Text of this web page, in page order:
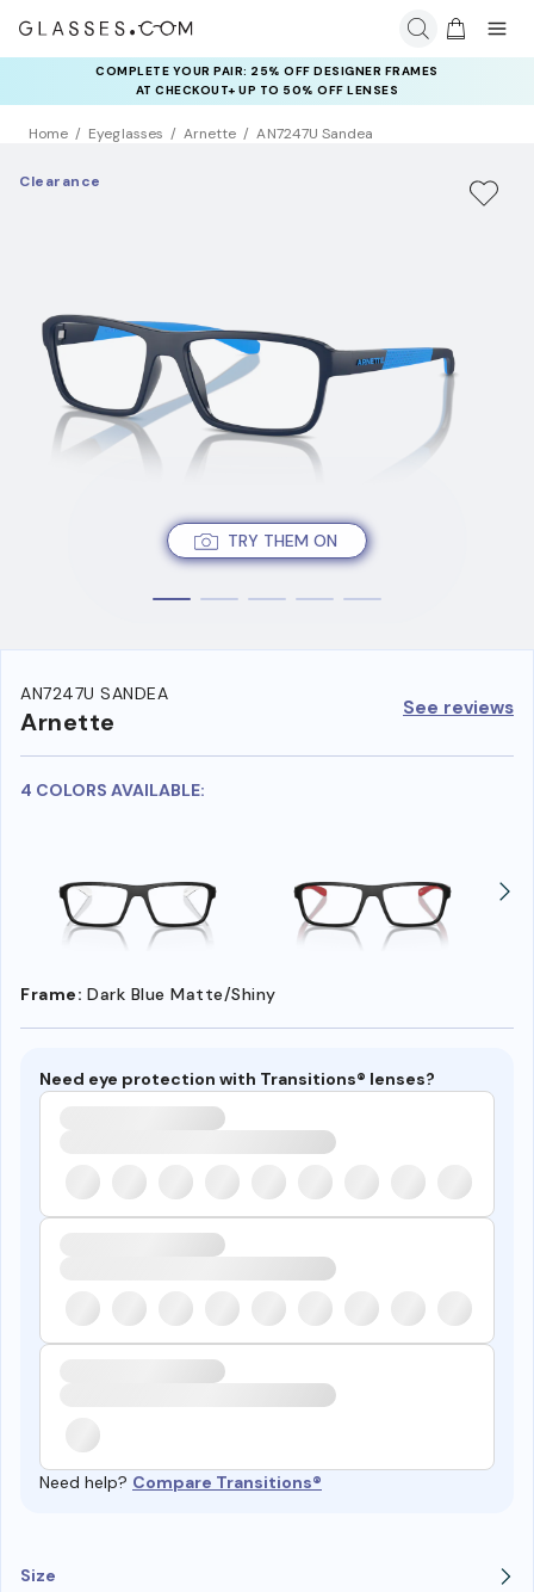
COMPLETE YOUR PAIR: 25% OFF DESIGNER FRAMES
AT CHECKOUT+ UP TO 50% OFF LENSES
Home Eyeglasses Arnette AN7247U Sandea
TRY THEM ON
Clearance
AN7247U SANDEA
Arnette See reviews
4 COLORS AVAILABLE:
Frame: Dark Blue Matte/Shiny
Need eye protection with Transitions® lenses?
Need help? Compare Transitions®
Size